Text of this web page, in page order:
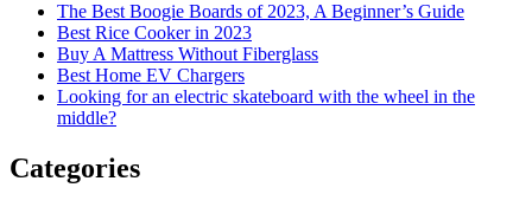
Kids
The Best Boogie Boards of 2023, A Beginner’s Guide
Best Rice Cooker in 2023
Buy A Mattress Without Fiberglass
Best Home EV Chargers
Looking for an electric skateboard with the wheel in the
middle?
Categories